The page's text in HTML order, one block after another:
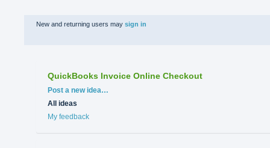
New and returning users may sign in
QuickBooks Invoice Online Checkout
Categories
Post a new idea…
All ideas
My feedback